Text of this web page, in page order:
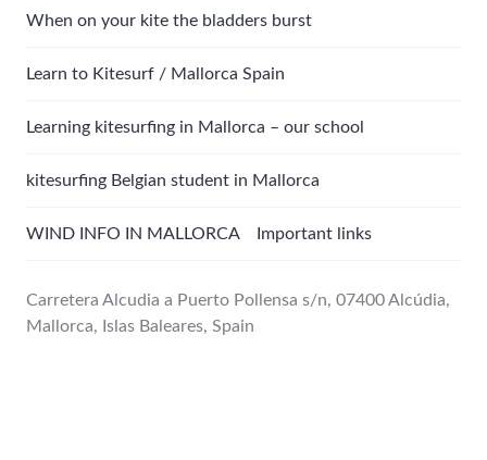
When on your kite the bladders burst
Learn to Kitesurf / Mallorca Spain
Learning kitesurfing in Mallorca – our school
kitesurfing Belgian student in Mallorca
WIND INFO IN MALLORCA Important links
Carretera Alcudia a Puerto Pollensa s/n, 07400 Alcúdia,
Mallorca, Islas Baleares, Spain